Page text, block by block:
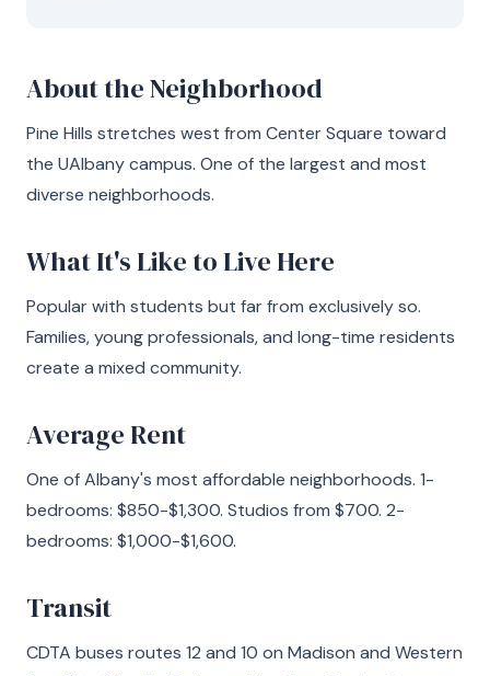
About the Neighborhood
Pine Hills stretches west from Center Square toward
the UAlbany campus. One of the largest and most
diverse neighborhoods.
What It's Like to Live Here
Popular with students but far from exclusively so.
Families, young professionals, and long-time residents
create a mixed community.
Average Rent
One of Albany's most affordable neighborhoods. 1-
bedrooms: $850-$1,300. Studios from $700. 2-
bedrooms: $1,000-$1,600.
Transit
CDTA buses routes 12 and 10 on Madison and Western